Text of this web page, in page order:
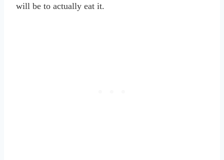
will be to actually eat it.